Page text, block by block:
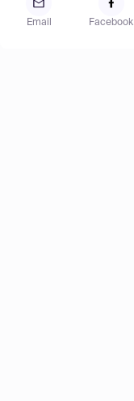
Email Facebook